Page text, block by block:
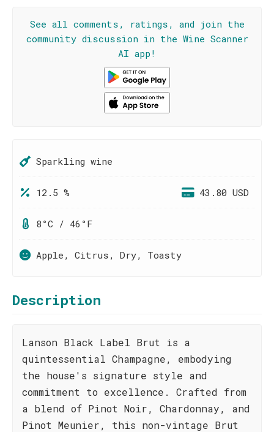
See all comments, ratings, and join the
community discussion in the Wine Scanner
AI app!
Sparkling wine
12.5 % 43.80 USD
8°C / 46°F
Apple, Citrus, Dry, Toasty
Description
Lanson Black Label Brut is a
quintessential Champagne, embodying
the house's signature style and
commitment to excellence. Crafted from
a blend of Pinot Noir, Chardonnay, and
Pinot Meunier, this non-vintage Brut